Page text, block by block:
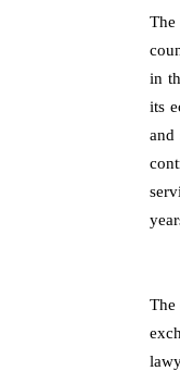
in
its
and
The